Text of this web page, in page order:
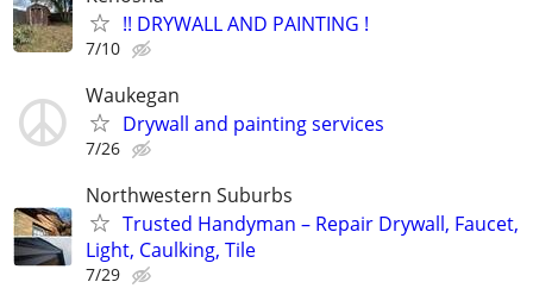
!! DRYWALL AND PAINTING !
7/10
Waukegan
Drywall and painting services
7/26
Northwestern Suburbs
Trusted Handyman – Repair Drywall, Faucet,
Light, Caulking, Tile
7/29